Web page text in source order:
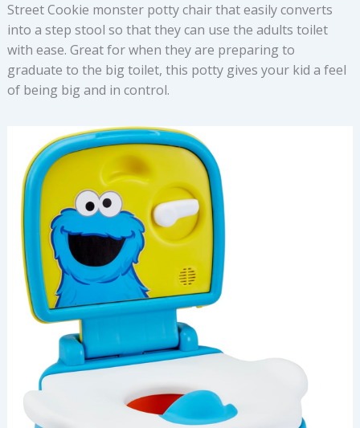
Street Cookie monster potty chair that easily converts
into a step stool so that they can use the adults toilet
with ease. Great for when they are preparing to
graduate to the big toilet, this potty gives your kid a feel
of being big and in control.